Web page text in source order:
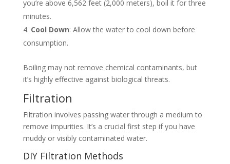
you’re above 6,562 feet (2,000 meters), boil it for three
minutes.
Cool Down: Allow the water to cool down before
consumption.
Boiling may not remove chemical contaminants, but
it’s highly effective against biological threats.
Filtration
Filtration involves passing water through a medium to
remove impurities. It’s a crucial first step if you have
muddy or visibly contaminated water.
DIY Filtration Methods